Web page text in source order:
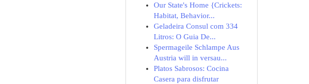
Our State's Home {Crickets:
Habitat, Behavior...
Geladeira Consul com 334
Litros: O Guia De...
Spermageile Schlampe Aus
Austria will in versau...
Platos Sabrosos: Cocina
Casera para disfrutar